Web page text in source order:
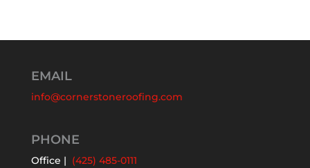
EMAIL
info@cornerstoneroofing.com
PHONE
Office | (425) 485-0111